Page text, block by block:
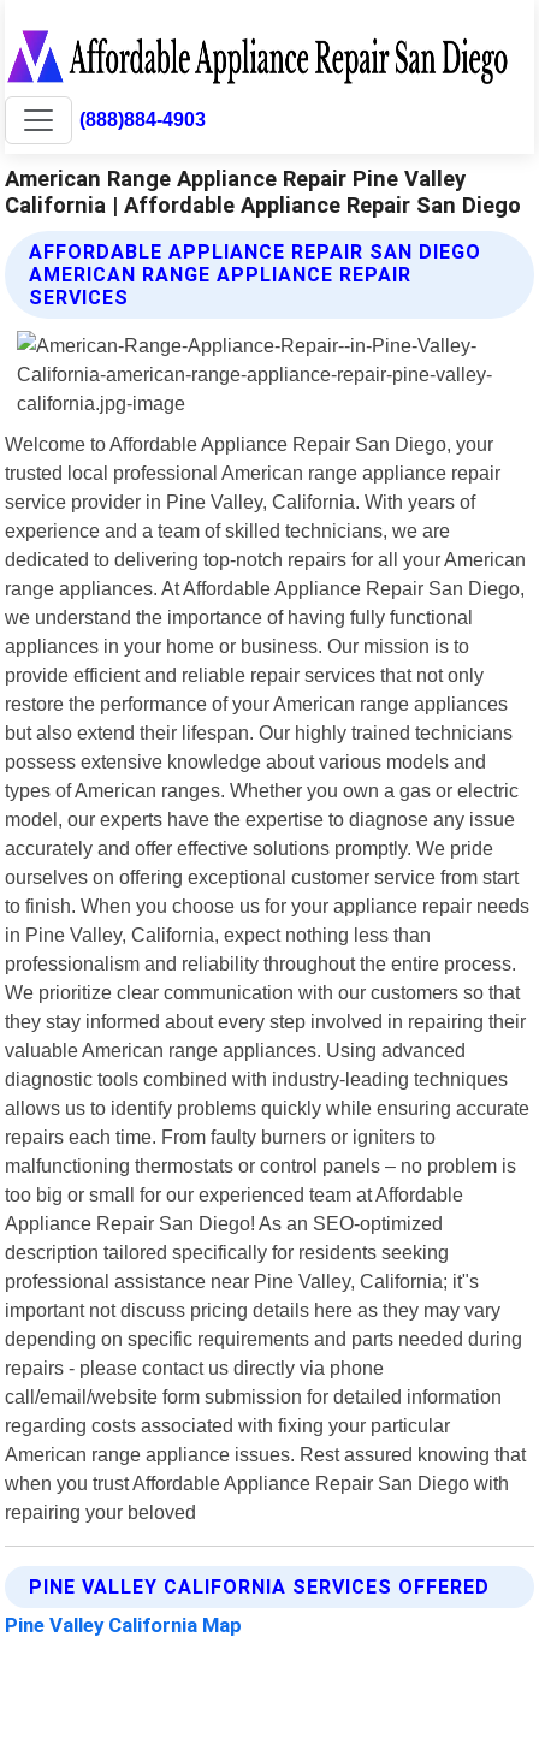
(888)884-4903
American Range Appliance Repair Pine Valley
California | Affordable Appliance Repair San Diego
AFFORDABLE APPLIANCE REPAIR SAN DIEGO
AMERICAN RANGE APPLIANCE REPAIR
SERVICES
Welcome to Affordable Appliance Repair San Diego, your
trusted local professional American range appliance repair
service provider in Pine Valley, California. With years of
experience and a team of skilled technicians, we are
dedicated to delivering top-notch repairs for all your American
range appliances. At Affordable Appliance Repair San Diego,
we understand the importance of having fully functional
appliances in your home or business. Our mission is to
provide efficient and reliable repair services that not only
restore the performance of your American range appliances
but also extend their lifespan. Our highly trained technicians
possess extensive knowledge about various models and
types of American ranges. Whether you own a gas or electric
model, our experts have the expertise to diagnose any issue
accurately and offer effective solutions promptly. We pride
ourselves on offering exceptional customer service from start
to finish. When you choose us for your appliance repair needs
in Pine Valley, California, expect nothing less than
professionalism and reliability throughout the entire process.
We prioritize clear communication with our customers so that
they stay informed about every step involved in repairing their
valuable American range appliances. Using advanced
diagnostic tools combined with industry-leading techniques
allows us to identify problems quickly while ensuring accurate
repairs each time. From faulty burners or igniters to
malfunctioning thermostats or control panels – no problem is
too big or small for our experienced team at Affordable
Appliance Repair San Diego! As an SEO-optimized
description tailored specifically for residents seeking
professional assistance near Pine Valley, California; it"s
important not discuss pricing details here as they may vary
depending on specific requirements and parts needed during
repairs - please contact us directly via phone
call/email/website form submission for detailed information
regarding costs associated with fixing your particular
American range appliance issues. Rest assured knowing that
when you trust Affordable Appliance Repair San Diego with
repairing your beloved
PINE VALLEY CALIFORNIA SERVICES OFFERED
Pine Valley California Map